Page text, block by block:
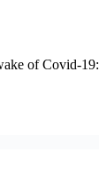
of Covid-